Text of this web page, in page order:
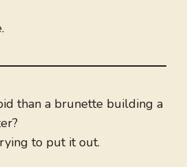
than a brunette building a
to put it out.